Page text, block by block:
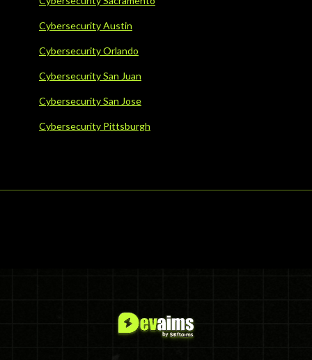
Cybersecurity Austin
Cybersecurity Orlando
Cybersecurity San Juan
Cybersecurity San Jose
Cybersecurity Pittsburgh